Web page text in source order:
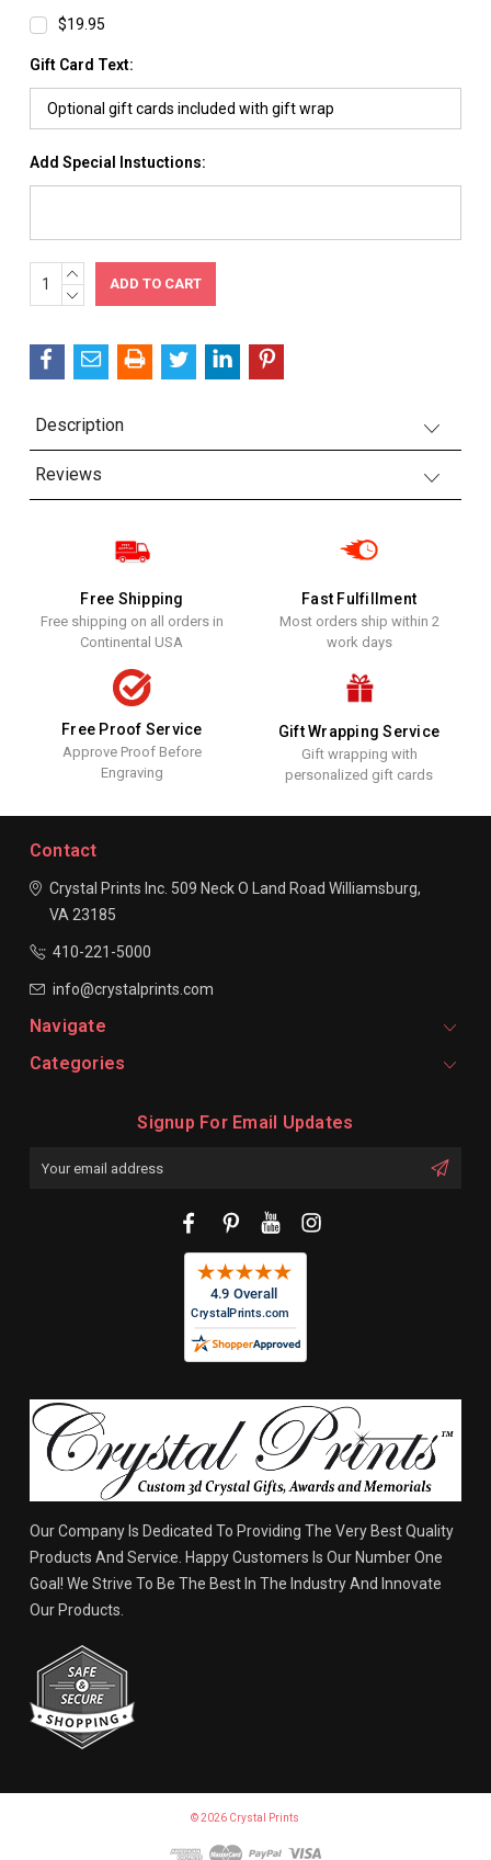
$19.95
Gift Card Text:
Add Special Instuctions:
Current
Stock:
INCREASE
QUANTITY:
DECREASE
Description
Reviews
Free Shipping
Free shipping on all orders in
Continental USA
Fast Fulfillment
Most orders ship within 2
work days
Free Proof Service
Approve Proof Before
Engraving
Gift Wrapping Service
Gift wrapping with
personalized gift cards
Contact
Crystal Prints Inc. 509 Neck O Land Road Williamsburg,
VA 23185
410-221-5000
info@crystalprints.com
Navigate
Categories
Signup For Email Updates
Our Company Is Dedicated To Providing The Very Best Quality
Products And Service. Happy Customers Is Our Number One
Goal! We Strive To Be The Best In The Industry And Innovate
Our Products.
© 2026 Crystal Prints